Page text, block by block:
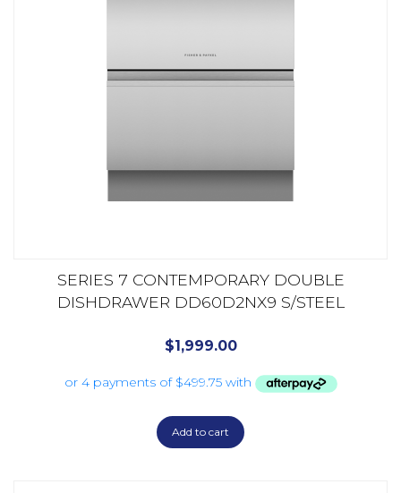
SERIES 7 CONTEMPORARY DOUBLE
DISHDRAWER DD60D2NX9 S/STEEL
$1,999.00
Add to cart